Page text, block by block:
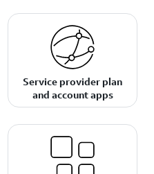
Service provider plan
and account apps